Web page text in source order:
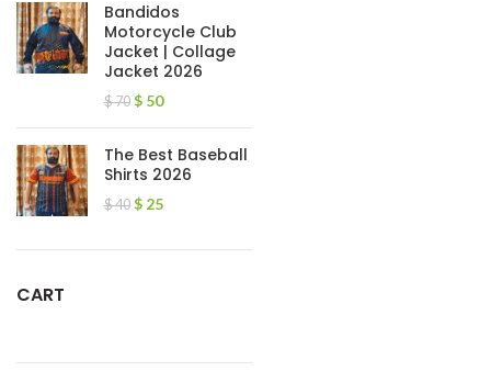
Bandidos
Motorcycle Club
Jacket | Collage
Jacket 2026
$70 $ 50
The Best Baseball
Shirts 2026
$40 $ 25
CART